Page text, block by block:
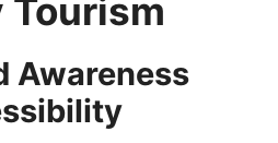
Awareness